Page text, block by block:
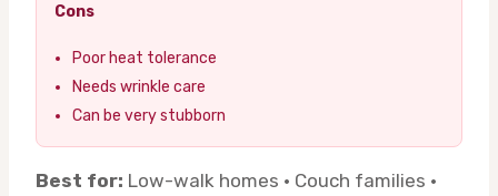
Cons
Poor heat tolerance
Needs wrinkle care
Can be very stubborn
Best for: Low-walk homes · Couch families ·